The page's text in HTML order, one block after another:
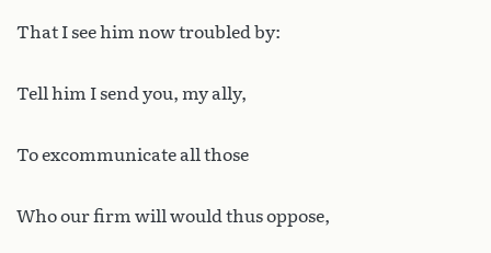
That I see him now troubled by:
Tell him I send you, my ally,
To excommunicate all those
Who our firm will would thus oppose,